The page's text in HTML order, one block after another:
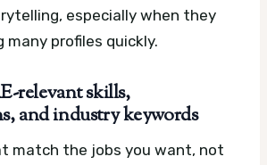
especially when they
many profiles quickly.
relevant skills,
and industry keywords
match the jobs you want, not